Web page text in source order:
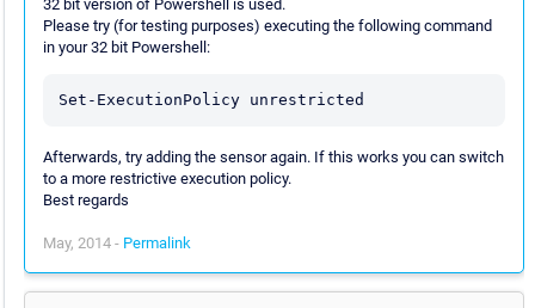
32 bit version of Powershell is used.
Please try (for testing purposes) executing the following command
in your 32 bit Powershell:
Afterwards, try adding the sensor again. If this works you can switch
to a more restrictive execution policy.
Best regards
May, 2014 - Permalink